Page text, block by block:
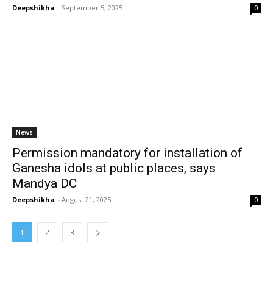
Deepshikha - September 5, 2025 0
News
Permission mandatory for installation of
Ganesha idols at public places, says
Mandya DC
Deepshikha - August 21, 2025 0
1 2 3